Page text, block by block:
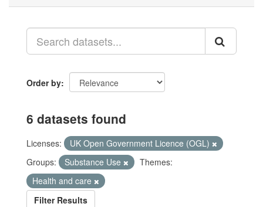
Order by
6 datasets found
Licenses:
UK Open Government Licence (OGL)
Groups:
Substance Use
Themes:
Health and care
Filter Results